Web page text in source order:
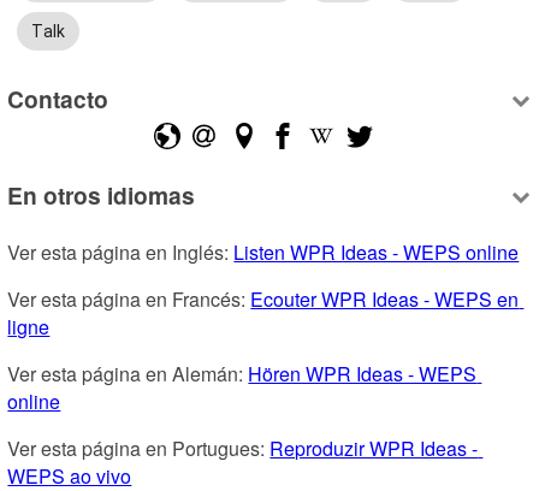
Talk
Contacto
En otros idiomas
Ver esta página en Inglés: Listen WPR Ideas - WEPS online
Ver esta página en Francés: Ecouter WPR Ideas - WEPS en
ligne
Ver esta página en Alemán: Hören WPR Ideas - WEPS
online
Ver esta página en Portugues: Reproduzir WPR Ideas -
WEPS ao vivo